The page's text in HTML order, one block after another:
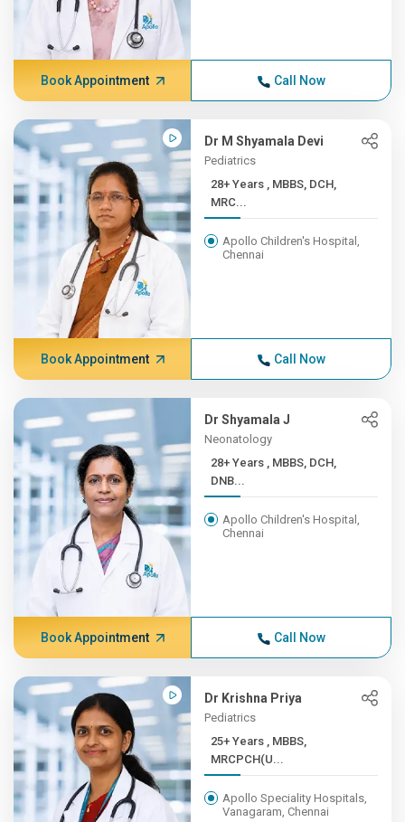
Book Appointment Call Now
Dr M Shyamala Devi
Pediatrics
28+ Years , MBBS, DCH,
MRC...
Apollo Children's Hospital,
Chennai
Book Appointment Call Now
Dr Shyamala J
Neonatology
28+ Years , MBBS, DCH,
DNB...
Apollo Children's Hospital,
Chennai
Book Appointment Call Now
Dr Krishna Priya
Pediatrics
25+ Years , MBBS,
MRCPCH(U...
Apollo Speciality Hospitals,
Vanagaram, Chennai